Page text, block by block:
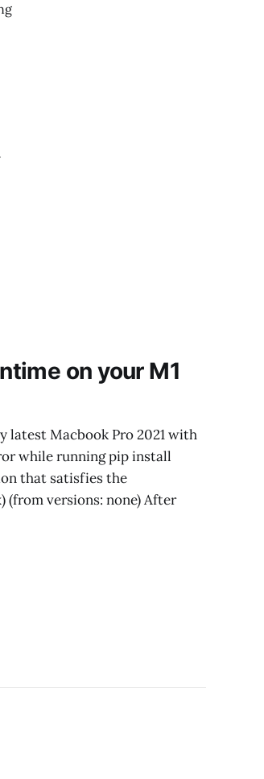
on your M1
latest Macbook Pro 2021 with
while running pip install
that satisfies the
(from versions: none) After